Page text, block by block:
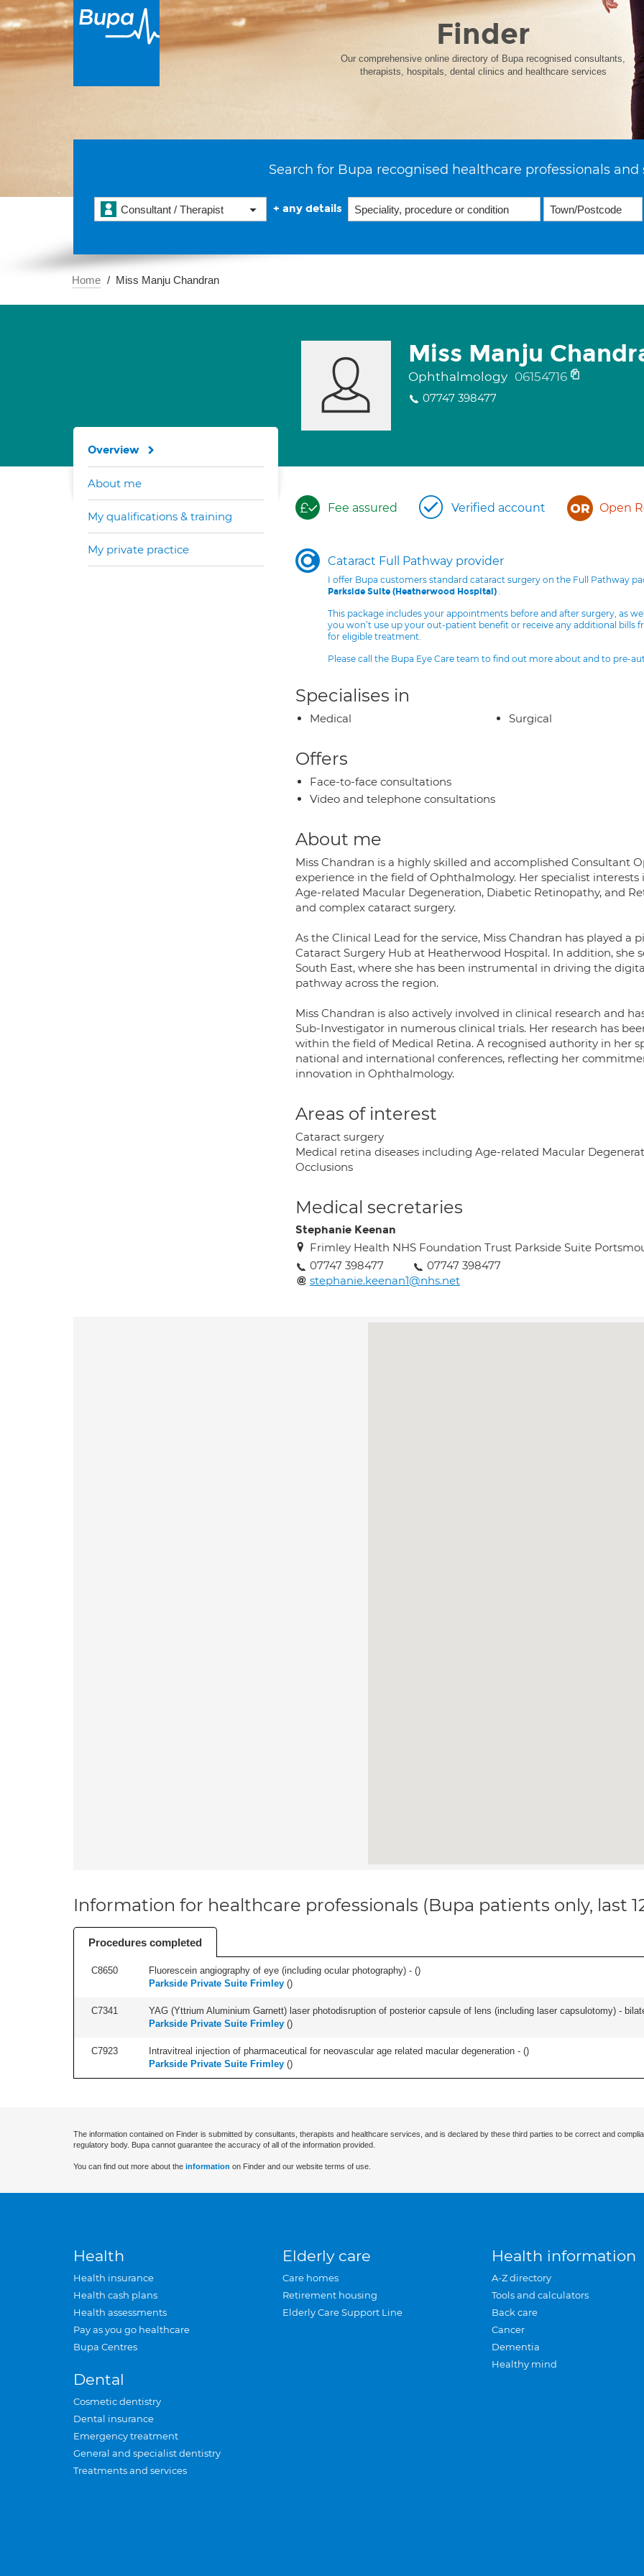
Finder
Our comprehensive online directory of Bupa recognised consultants,
therapists, hospitals, dental clinics and healthcare services
Search for Bupa recognised healthcare professionals and
Consultant / Therapist + any details
Home Miss Manju Chandran
Miss Manju
Ophthalmology 06154716
07747 398477
Fee assured Verified account Open
Cataract Full Pathway provider
I offer Bupa customers standard cataract surgery on the Full Pathway
Parkside Suite (Heatherwood Hospital) .
This package includes your appointments before and after surgery, as
you won’t use up your out-patient benefit or receive any additional bills
for eligible treatment.
Please call the Bupa Eye Care team to find out more about and to pre-
Specialises in
Medical Surgical
Offers
Face-to-face consultations
Video and telephone consultations
About me
Miss Chandran is a highly skilled and accomplished Consultant
experience in the field of Ophthalmology. Her specialist
Age-related Macular Degeneration, Diabetic Retinopathy, and
and complex cataract surgery.
As the Clinical Lead for the service, Miss Chandran has played
Cataract Surgery Hub at Heatherwood Hospital. In addition, she
South East, where she has been instrumental in driving the
pathway across the region.
Miss Chandran is also actively involved in clinical research and
Sub-Investigator in numerous clinical trials. Her research has
within the field of Medical Retina. A recognised authority in her
national and international conferences, reflecting her
innovation in Ophthalmology.
Areas of interest
Cataract surgery
Medical retina diseases including Age-related Macular
Occlusions
Medical secretaries
Stephanie Keenan
Frimley Health NHS Foundation Trust Parkside Suite
07747 398477
07747 398477
stephanie.keenan1@nhs.net
Overview
About me
My qualifications & training
My private practice
Information for healthcare professionals (Bupa patients only, last
Procedures completed
C8650 Fluorescein angiography of eye (including ocular photography) - ()
Parkside Private Suite Frimley ()
C7341 YAG (Yttrium Aluminium Garnett) laser photodisruption of posterior capsule of lens (including laser capsulotomy) -
Parkside Private Suite Frimley ()
C7923 Intravitreal injection of pharmaceutical for neovascular age related macular degeneration - ()
Parkside Private Suite Frimley ()
The information contained on Finder is submitted by consultants, therapists and healthcare services, and is declared by these third parties to be correct and
regulatory body. Bupa cannot guarantee the accuracy of all of the information provided.
You can find out more about the information on Finder and our website terms of use.
Health
Health insurance
Health cash plans
Health assessments
Pay as you go healthcare
Bupa Centres
Dental
Cosmetic dentistry
Dental insurance
Emergency treatment
General and specialist dentistry
Treatments and services
Elderly care
Care homes
Retirement housing
Elderly Care Support Line
Health information
A-Z directory
Tools and calculators
Back care
Cancer
Dementia
Healthy mind